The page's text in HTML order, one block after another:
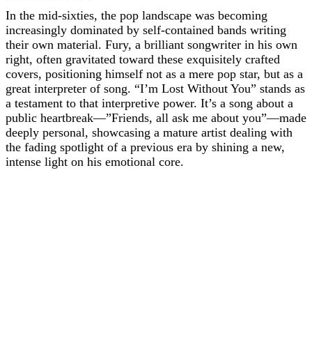
In the mid-sixties, the pop landscape was becoming
increasingly dominated by self-contained bands writing
their own material. Fury, a brilliant songwriter in his own
right, often gravitated toward these exquisitely crafted
covers, positioning himself not as a mere pop star, but as a
great interpreter of song. “I’m Lost Without You” stands as
a testament to that interpretive power. It’s a song about a
public heartbreak—”Friends, all ask me about you”—made
deeply personal, showcasing a mature artist dealing with
the fading spotlight of a previous era by shining a new,
intense light on his emotional core.